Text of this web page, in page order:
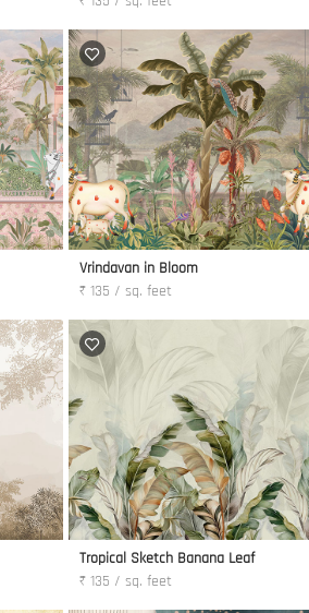
Vrindavan in Bloom
₹ 135 / sq. feet
Tropical Sketch Banana Leaf
₹ 135 / sq. feet